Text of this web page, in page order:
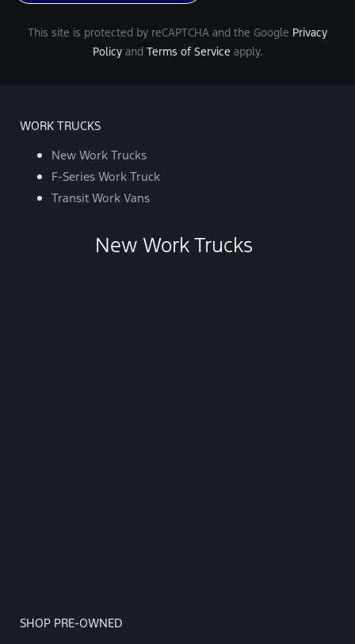
HELP.
can
replying
This site is protected by reCAPTCHA and the Google Privacy
Policy and Terms of Service apply.
WORK TRUCKS
New Work Trucks
F-Series Work Truck
Transit Work Vans
New Work Trucks
SHOP PRE-OWNED